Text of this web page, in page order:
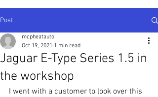
Post
Jaguar E-Type Series 1.5 in
the workshop
mcpheatauto
Oct 19, 2021 1 min read
I went with a customer to look over this